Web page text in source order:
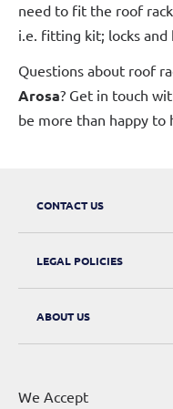
need to fit the roof
i.e. fitting kit; locks and
Questions about roof
Arosa? Get in touch
be more than happy to
CONTACT US
CarRacks
124 City Road,
LEGAL POLICIES
Returns & Refunds
Digital Withdrawal
ABOUT US
About Us
We Accept